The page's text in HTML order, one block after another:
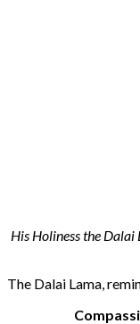
His Holiness the
The Dalai Lama,